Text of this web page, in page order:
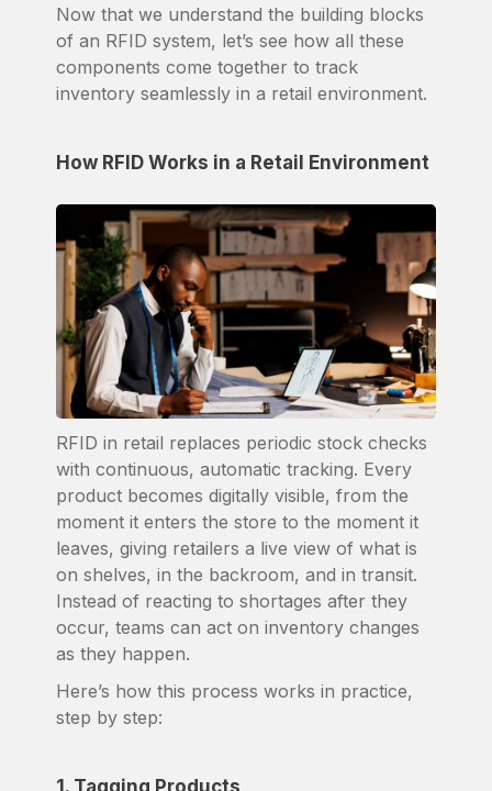
Now that we understand the building blocks
of an RFID system, let’s see how all these
components come together to track
inventory seamlessly in a retail environment.
How RFID Works in a Retail Environment
RFID in retail replaces periodic stock checks
with continuous, automatic tracking. Every
product becomes digitally visible, from the
moment it enters the store to the moment it
leaves, giving retailers a live view of what is
on shelves, in the backroom, and in transit.
Instead of reacting to shortages after they
occur, teams can act on inventory changes
as they happen.
Here’s how this process works in practice,
step by step:
1. Tagging Products